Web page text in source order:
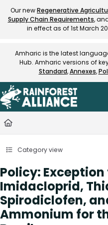
Documentation
Fetch the complete
Our newRegenerative
Supply Chain Requirements,
in effect as of 1st March
Amharic is the latest
Hub. Amharic versions of
Standard,Annexes,
Category view
Policy:
Imidacloprid,
Spirodiclofen,
Ammonium for